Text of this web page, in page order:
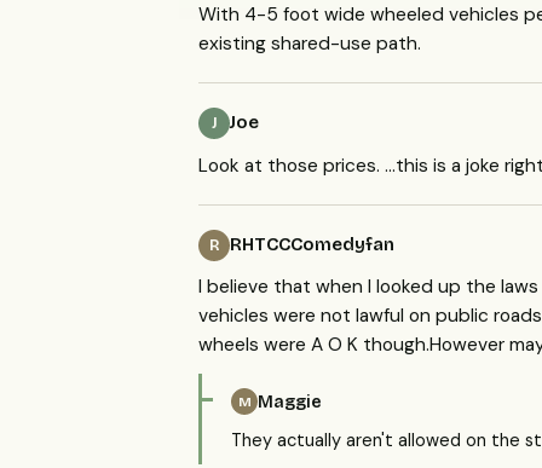
With 4-5 foot wide wheeled vehicles
existing shared-use path.
J Joe
Look at those prices. ...this is a joke
R RHTCCComedyfan
I believe that when I looked up the
vehicles were not lawful on public
wheels were A O K though.However
M Maggie
They actually aren't allowed on the